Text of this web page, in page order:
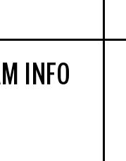
INFO